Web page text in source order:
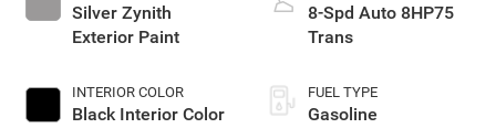
Silver Zynith
Exterior Paint
INTERIOR COLOR
Black Interior Color
8-Spd Auto 8HP75
Trans
FUEL TYPE
Gasoline